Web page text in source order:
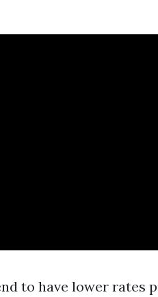
to have lower rates